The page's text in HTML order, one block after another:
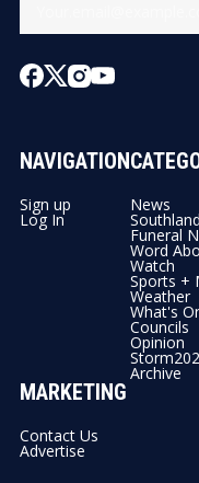
NAVIGATION
Sign up
Log In
News
Southland
Funeral
Word
Watch
Sports +
Weather
What's
Councils
Opinion
Archive
MARKETING
Contact Us
Advertise